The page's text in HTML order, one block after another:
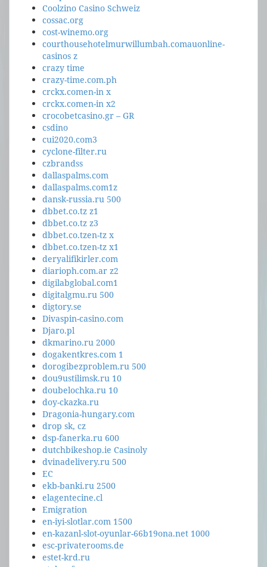
Coolzino Casino Schweiz
cossac.org
cost-winemo.org
courthousehotelmurwillumbah.comauonline-
casinos z
crazy time
crazy-time.com.ph
crckx.comen-in x
crckx.comen-in x2
crocobetcasino.gr – GR
csdino
cui2020.com3
cyclone-filter.ru
czbrandss
dallaspalms.com
dallaspalms.com1z
dansk-russia.ru 500
dbbet.co.tz z1
dbbet.co.tz z3
dbbet.co.tzen-tz x
dbbet.co.tzen-tz x1
deryalifikirler.com
diarioph.com.ar z2
digilabglobal.com1
digitalgmu.ru 500
digtory.se
Divaspin-casino.com
Djaro.pl
dkmarino.ru 2000
dogakentkres.com 1
dorogibezproblem.ru 500
dou9ustilimsk.ru 10
doubelochka.ru 10
doy-ckazka.ru
Dragonia-hungary.com
drop sk, cz
dsp-fanerka.ru 600
dutchbikeshop.ie Casinoly
dvinadelivery.ru 500
EC
ekb-banki.ru 2500
elagentecine.cl
Emigration
en-iyi-slotlar.com 1500
en-kazanl-slot-oyunlar-66b19ona.net 1000
esc-privaterooms.de
estet-krd.ru